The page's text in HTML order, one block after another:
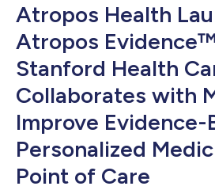
Atropos Health
Atropos
Stanford Health
Collaborates with
Improve Evidence-
Personalized
Point of Care